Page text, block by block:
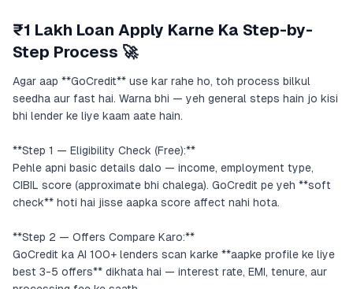
₹1 Lakh Loan Apply Karne Ka Step-by-
Step Process 🚀
Agar aap **GoCredit** use kar rahe ho, toh process bilkul
seedha aur fast hai. Warna bhi — yeh general steps hain jo kisi
bhi lender ke liye kaam aate hain.
**Step 1 — Eligibility Check (Free):**
Pehle apni basic details dalo — income, employment type,
CIBIL score (approximate bhi chalega). GoCredit pe yeh **soft
check** hoti hai jisse aapka score affect nahi hota.
**Step 2 — Offers Compare Karo:**
GoCredit ka AI 100+ lenders scan karke **aapke profile ke liye
best 3-5 offers** dikhata hai — interest rate, EMI, tenure, aur